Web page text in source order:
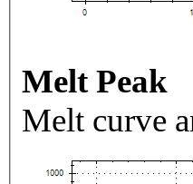
Melt Peak
Melt curve